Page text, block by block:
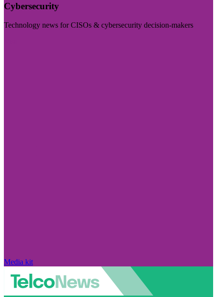
Cybersecurity
Technology news for CISOs & cybersecurity decision-makers
Media kit